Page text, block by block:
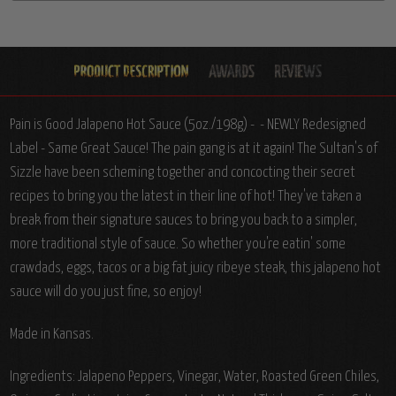
Pain is Good Jalapeno Hot Sauce (5oz./198g) - - NEWLY Redesigned
Label - Same Great Sauce!
The pain gang is at it again! The Sultan's of
Sizzle have been scheming together and concocting their secret
recipes to bring you the latest in their line of hot! They've taken a
break from their signature sauces to bring you back to a simpler,
more traditional style of sauce. So whether you're eatin' some
crawdads, eggs, tacos or a big fat juicy ribeye steak, this jalapeno hot
sauce will do you just fine, so enjoy!
Made in Kansas.
Ingredients: Jalapeno Peppers, Vinegar, Water, Roasted Green Chiles,